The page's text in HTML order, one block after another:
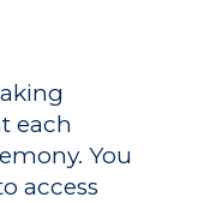
each
You
access